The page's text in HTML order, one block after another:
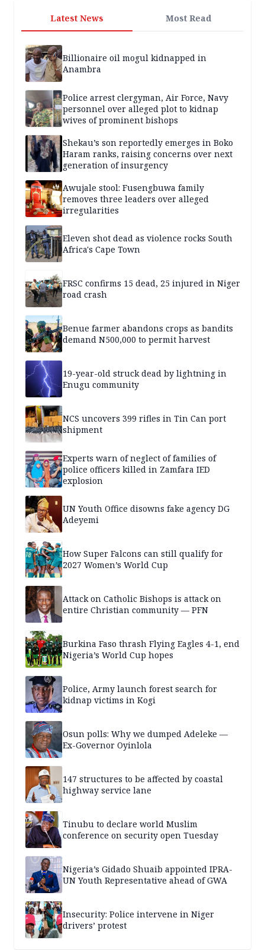
Latest News Most Read
Billionaire oil mogul kidnapped in
Anambra
Police arrest clergyman, Air Force, Navy
personnel over alleged plot to kidnap
wives of prominent bishops
Shekau’s son reportedly emerges in Boko
Haram ranks, raising concerns over next
generation of insurgency
Awujale stool: Fusengbuwa family
removes three leaders over alleged
irregularities
Eleven shot dead as violence rocks South
Africa's Cape Town
FRSC confirms 15 dead, 25 injured in Niger
road crash
Benue farmer abandons crops as bandits
demand N500,000 to permit harvest
19-year-old struck dead by lightning in
Enugu community
NCS uncovers 399 rifles in Tin Can port
shipment
Experts warn of neglect of families of
police officers killed in Zamfara IED
explosion
UN Youth Office disowns fake agency DG
Adeyemi
How Super Falcons can still qualify for
2027 Women’s World Cup
Attack on Catholic Bishops is attack on
entire Christian community — PFN
Burkina Faso thrash Flying Eagles 4-1, end
Nigeria’s World Cup hopes
Police, Army launch forest search for
kidnap victims in Kogi
Osun polls: Why we dumped Adeleke —
Ex-Governor Oyinlola
147 structures to be affected by coastal
highway service lane
Tinubu to declare world Muslim
conference on security open Tuesday
Nigeria’s Gidado Shuaib appointed IPRA-
UN Youth Representative ahead of GWA
Insecurity: Police intervene in Niger
drivers’ protest